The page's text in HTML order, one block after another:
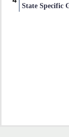
State Specific